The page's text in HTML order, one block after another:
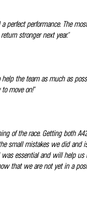
perfect performance. The
stronger next year."
the team as much as
move on!"
of the race. Getting both
small mistakes we did and
essential and will help
that we are not yet in a